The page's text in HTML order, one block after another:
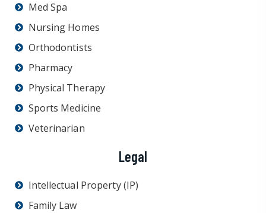
Med Spa
Nursing Homes
Orthodontists
Pharmacy
Physical Therapy
Sports Medicine
Veterinarian
Legal
Intellectual Property (IP)
Family Law